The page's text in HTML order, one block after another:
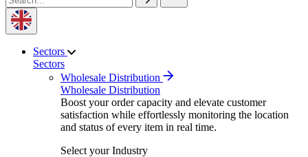
Sectors
Sectors
Wholesale Distribution
Wholesale Distribution
Boost your order capacity and elevate customer
satisfaction while effortlessly monitoring the location
and status of every item in real time.
Select your Industry